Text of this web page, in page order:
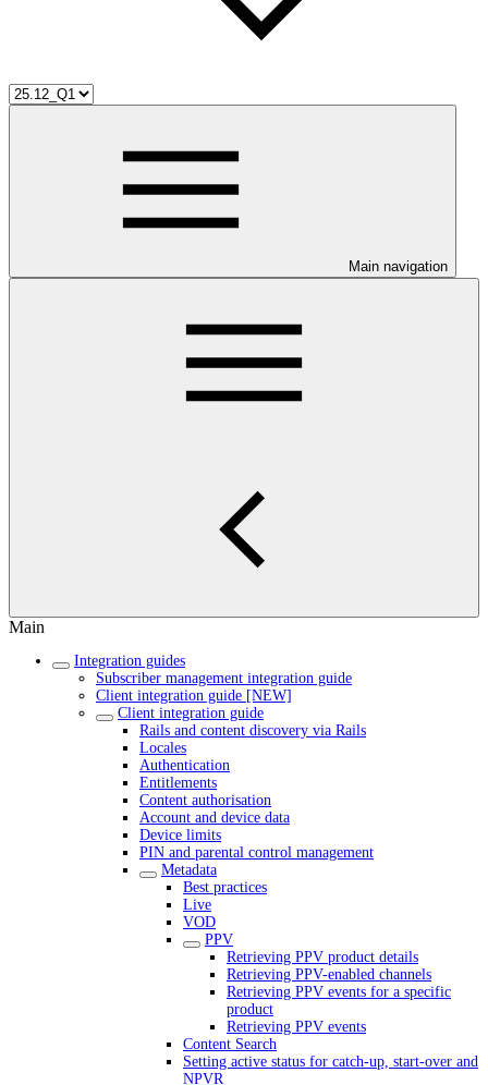
Main navigation
Main
Integration guides
Subscriber management integration guide
Client integration guide [NEW]
Client integration guide
Rails and content discovery via Rails
Locales
Authentication
Entitlements
Content authorisation
Account and device data
Device limits
PIN and parental control management
Metadata
Best practices
Live
VOD
PPV
Retrieving PPV product details
Retrieving PPV-enabled channels
Retrieving PPV events for a specific
product
Retrieving PPV events
Content Search
Setting active status for catch-up, start-over and
NPVR